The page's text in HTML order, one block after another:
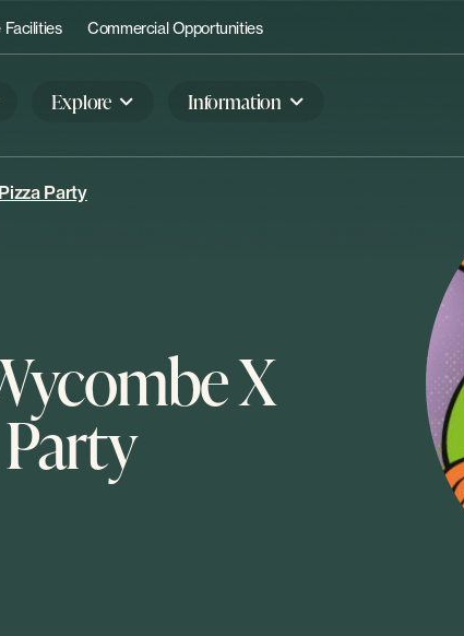
Commercial Opportunities
Explore Information
Party
X